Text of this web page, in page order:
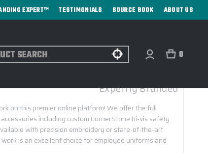
EXPERT™ TESTIMONIALS SOURCE BOOK ABOUT US
0
Expertly Branded
on this premier online platform! We offer the full
including custom CornerStone hi-vis safety
with precision embroidery or state-of-the-art
is an excellent choice for employee uniforms and